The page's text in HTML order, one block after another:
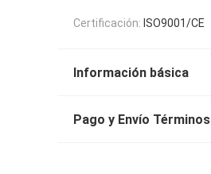
Certificación: ISO9001/CE
Información básica
Pago y Envío Términos